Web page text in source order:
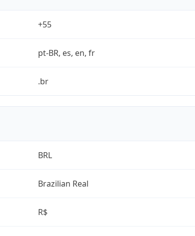
+55
pt-BR, es, en, fr
.br
BRL
Brazilian Real
R$